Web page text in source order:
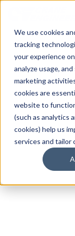
We use cookies
tracking
your experience
analyze usage,
marketing
cookies are
website to
(such as analytics
cookies) help us
services and tailor